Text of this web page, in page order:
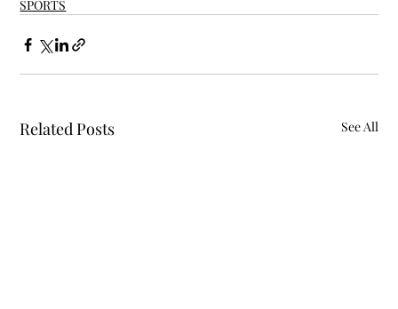
SPORTS
Related Posts See All